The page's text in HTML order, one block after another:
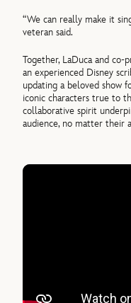
“We can really make it
veteran said.
Together, LaDuca and
an experienced Disney
updating a beloved show
iconic characters true to
collaborative spirit
audience, no matter their